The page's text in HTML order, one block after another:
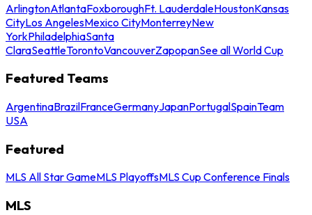
ArlingtonAtlantaFoxboroughFt. LauderdaleHoustonKansas
CityLos AngelesMexico CityMonterreyNew
YorkPhiladelphiaSanta
ClaraSeattleTorontoVancouverZapopanSee all World Cup
Featured Teams
ArgentinaBrazilFranceGermanyJapanPortugalSpainTeam
USA
Featured
MLS All Star GameMLS PlayoffsMLS Cup Conference Finals
MLS